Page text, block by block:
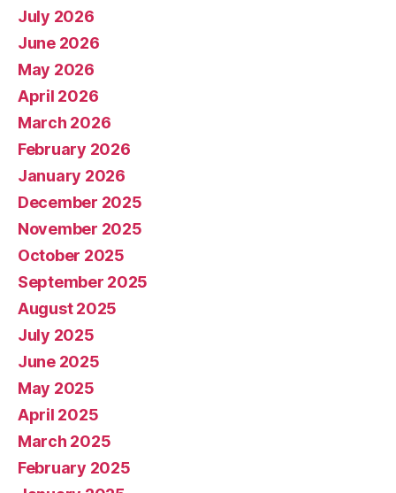
July 2026
June 2026
May 2026
April 2026
March 2026
February 2026
January 2026
December 2025
November 2025
October 2025
September 2025
August 2025
July 2025
June 2025
May 2025
April 2025
March 2025
February 2025